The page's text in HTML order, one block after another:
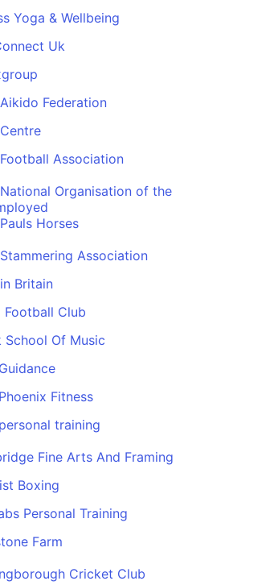
Yoga & Wellbeing
Uk
Federation
Association
Organisation of the
Horses
Association
Britain
Football Club
School Of Music
Fitness
training
Fine Arts And Framing
Boxing
Personal Training
Farm
Cricket Club